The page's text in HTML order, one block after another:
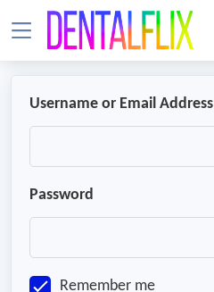
Username or Email Address
Password
Remember me